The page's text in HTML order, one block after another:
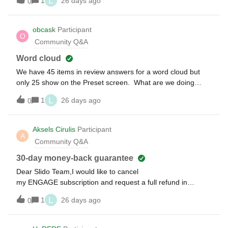
saying ‘JWT expired’ or ‘Server_Error: JWT expired’I’ve tried
clearing caches / cookies / using incognito, I’ve checked the
system time which is syncing fine, and I’ve rebooted twice -
all not working
O
obcask Participant
Community Q&A
Word cloud
We have 45 items in review answers for a word cloud but
only 25 show on the Preset screen. What are we doing
0
1 L 26 days ago
A
Aksels Cirulis Participant
Community Q&A
30-day money-back guarantee
Dear Slido Team,I would like to cancel
my ENGAGE subscription and request a full refund in
accordance with your 30-day money-back guarantee.I
couldn’t find any cancellation option in my account settings. I
just fill the provided "Contact us" survey and now i can see
this announcement - Thank you for contacting us. The Slido
0 1 L 26 days ago